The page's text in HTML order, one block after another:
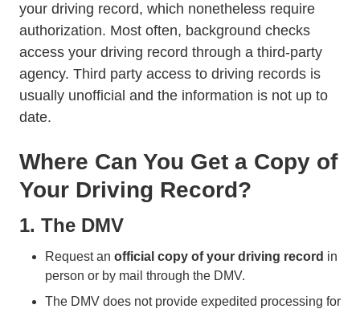
your driving record, which nonetheless require
authorization. Most often, background checks
access your driving record through a third-party
agency. Third party access to driving records is
usually unofficial and the information is not up to
date.
Where Can You Get a Copy of
Your Driving Record?
1. The DMV
Request an official copy of your driving record in
person or by mail through the DMV.
The DMV does not provide expedited processing for